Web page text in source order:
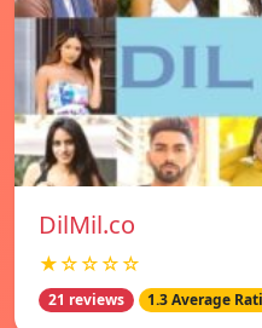
DilMil.co
★☆☆☆☆
21 reviews 1.3 Average